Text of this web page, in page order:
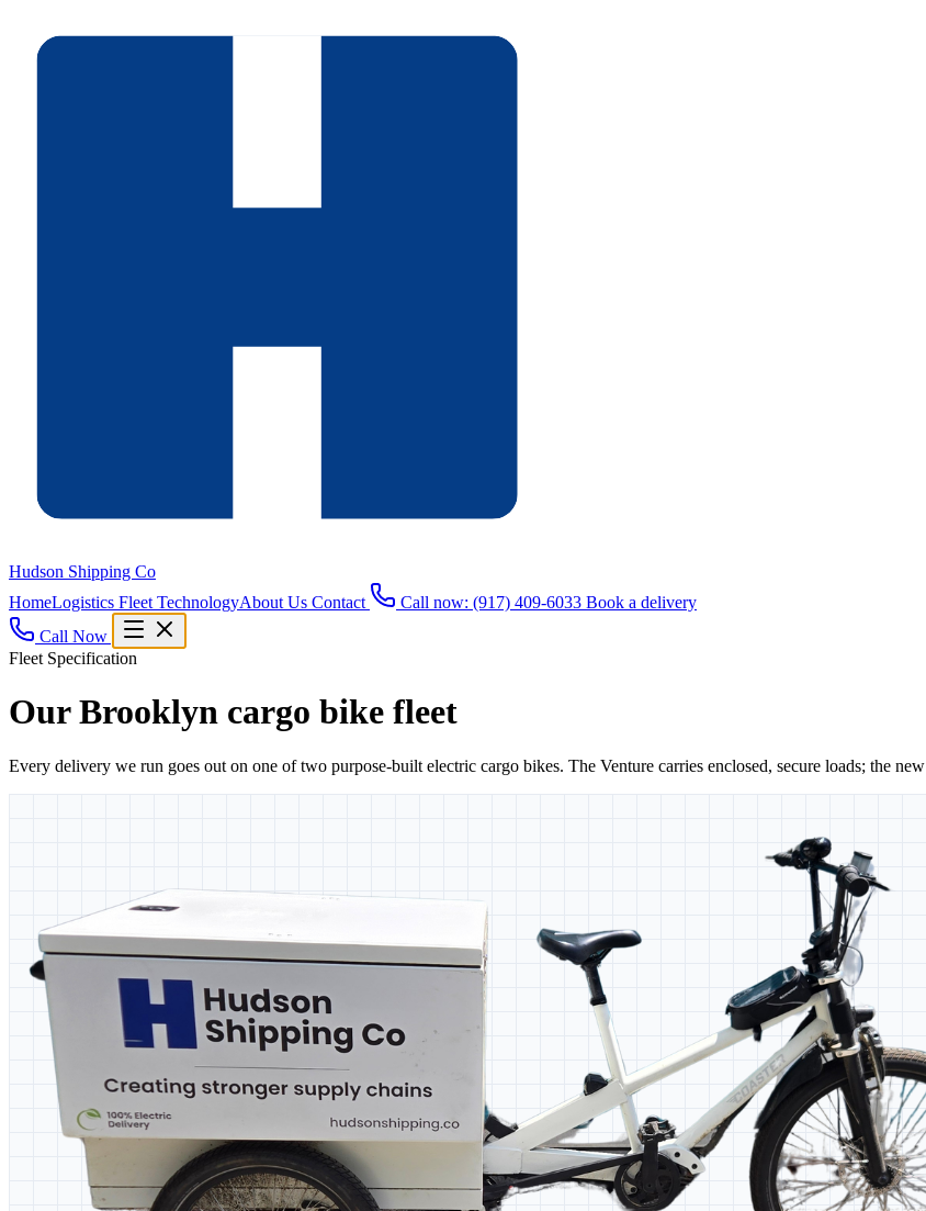
Hudson Shipping Co
HomeLogistics Fleet TechnologyAbout Us Contact Call now: (917) 409-6033 Book a delivery
Call Now
Fleet Specification
Our Brooklyn cargo bike fleet
Every delivery we run goes out on one of two purpose-built electric cargo bikes. The Venture carries enclosed, secure loads; the new